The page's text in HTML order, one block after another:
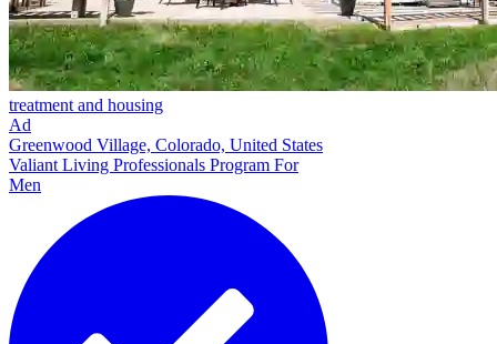
treatment and housing
Ad
Greenwood Village, Colorado, United States
Valiant Living Professionals Program For
Men